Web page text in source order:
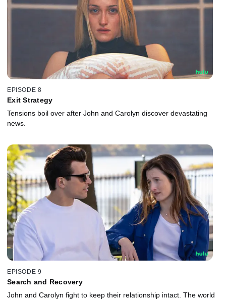
EPISODE 8
Exit Strategy
Tensions boil over after John and Carolyn discover devastating
news.
EPISODE 9
Search and Recovery
John and Carolyn fight to keep their relationship intact. The world